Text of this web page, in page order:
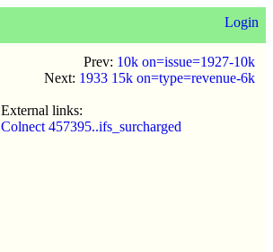
Login
Prev: 10k on=issue=1927-10k
Next: 1933 15k on=type=revenue-6k
External links:
Colnect 457395..ifs_surcharged